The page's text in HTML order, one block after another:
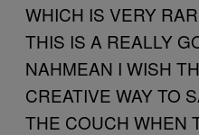
WHICH IS VERY
THIS IS A REALLY
NAHMEAN I WISH
CREATIVE WAY TO
THE COUCH WHEN